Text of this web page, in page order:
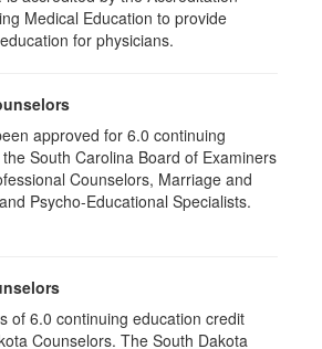
Medical Education to provide
for physicians.
approved for 6.0 continuing
South Carolina Board of Examiners
Counselors, Marriage and
Psycho-Educational Specialists.
of 6.0 continuing education credit
Counselors. The South Dakota